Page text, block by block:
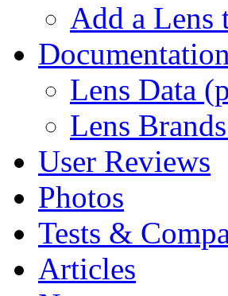
Add a Lens
Documentation
Lens Data
Lens
User Reviews
Photos
Tests &
Articles